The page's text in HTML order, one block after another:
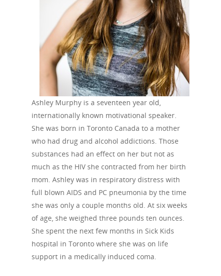
Ashley Murphy is a seventeen year old,
internationally known motivational speaker.
She was born in Toronto Canada to a mother
who had drug and alcohol addictions. Those
substances had an effect on her but not as
much as the HIV she contracted from her birth
mom. Ashley was in respiratory distress with
full blown AIDS and PC pneumonia by the time
she was only a couple months old. At six weeks
of age, she weighed three pounds ten ounces.
She spent the next few months in Sick Kids
hospital in Toronto where she was on life
support in a medically induced coma.